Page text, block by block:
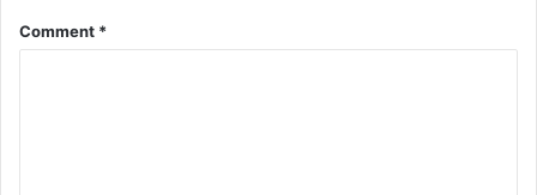
Comment *